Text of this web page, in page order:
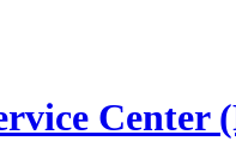
Center